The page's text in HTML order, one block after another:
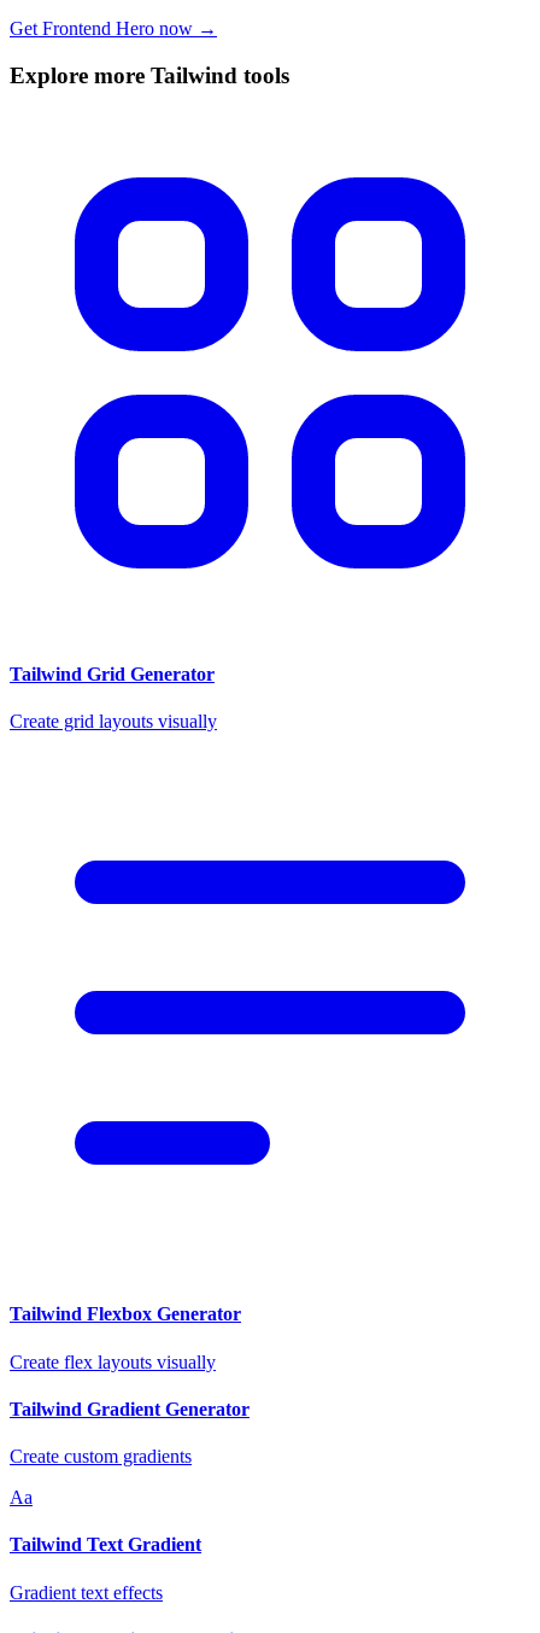
Get Frontend Hero now →
Explore more Tailwind tools
Tailwind Grid Generator
Create grid layouts visually
Tailwind Flexbox Generator
Create flex layouts visually
Tailwind Gradient Generator
Create custom gradients
Aa
Tailwind Text Gradient
Gradient text effects